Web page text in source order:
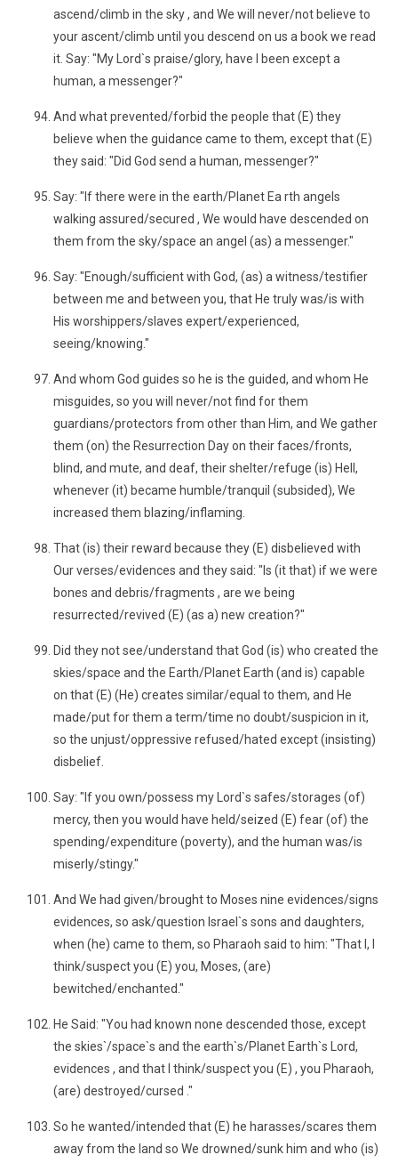
ascend/climb in the sky , and We will never/not believe to
your ascent/climb until you descend on us a book we read
it. Say: "My Lord`s praise/glory, have I been except a
human, a messenger?"
And what prevented/forbid the people that (E) they
believe when the guidance came to them, except that (E)
they said: "Did God send a human, messenger?"
Say: "If there were in the earth/Planet Ea rth angels
walking assured/secured , We would have descended on
them from the sky/space an angel (as) a messenger."
Say: "Enough/sufficient with God, (as) a witness/testifier
between me and between you, that He truly was/is with
His worshippers/slaves expert/experienced,
seeing/knowing."
And whom God guides so he is the guided, and whom He
misguides, so you will never/not find for them
guardians/protectors from other than Him, and We gather
them (on) the Resurrection Day on their faces/fronts,
blind, and mute, and deaf, their shelter/refuge (is) Hell,
whenever (it) became humble/tranquil (subsided), We
increased them blazing/inflaming.
That (is) their reward because they (E) disbelieved with
Our verses/evidences and they said: "Is (it that) if we were
bones and debris/fragments , are we being
resurrected/revived (E) (as a) new creation?"
Did they not see/understand that God (is) who created the
skies/space and the Earth/Planet Earth (and is) capable
on that (E) (He) creates similar/equal to them, and He
made/put for them a term/time no doubt/suspicion in it,
so the unjust/oppressive refused/hated except (insisting)
disbelief.
Say: "If you own/possess my Lord`s safes/storages (of)
mercy, then you would have held/seized (E) fear (of) the
spending/expenditure (poverty), and the human was/is
miserly/stingy."
And We had given/brought to Moses nine evidences/signs
evidences, so ask/question Israel`s sons and daughters,
when (he) came to them, so Pharaoh said to him: "That I, I
think/suspect you (E) you, Moses, (are)
bewitched/enchanted."
He Said: "You had known none descended those, except
the skies`/space`s and the earth`s/Planet Earth`s Lord,
evidences , and that I think/suspect you (E) , you Pharaoh,
(are) destroyed/cursed ."
So he wanted/intended that (E) he harasses/scares them
away from the land so We drowned/sunk him and who (is)